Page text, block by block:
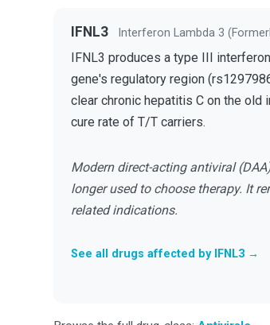
IFNL3 Interferon Lambda 3
IFNL3 produces a type III
gene's regulatory region
clear chronic hepatitis C on the old
cure rate of T/T carriers.
Modern direct-acting antiviral
longer used to choose therapy. It
related indications.
See all drugs affected by IFNL3 →